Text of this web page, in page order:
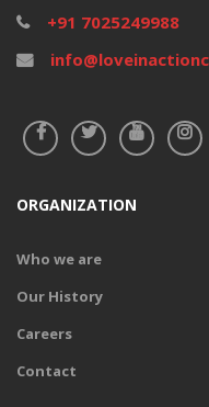
+91 7025249988
ORGANIZATION
Who we are
Our History
Careers
Contact